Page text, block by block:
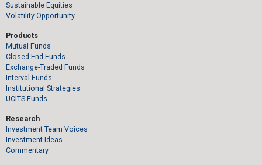
Sustainable Equities
Volatility Opportunity
Products
Mutual Funds
Closed-End Funds
Exchange-Traded Funds
Interval Funds
Institutional Strategies
UCITS Funds
Research
Investment Team Voices
Investment Ideas
Commentary